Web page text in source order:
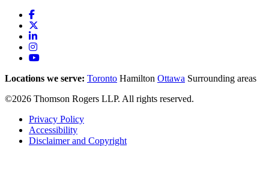
Locations we serve: Toronto Hamilton Ottawa Surrounding areas
©2026 Thomson Rogers LLP. All rights reserved.
Privacy Policy
Accessibility
Disclaimer and Copyright